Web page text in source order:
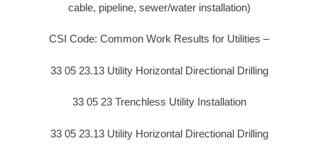
cable, pipeline, sewer/water installation)
CSI Code: Common Work Results for Utilities –
33 05 23.13 Utility Horizontal Directional Drilling
33 05 23 Trenchless Utility Installation
33 05 23.13 Utility Horizontal Directional Drilling